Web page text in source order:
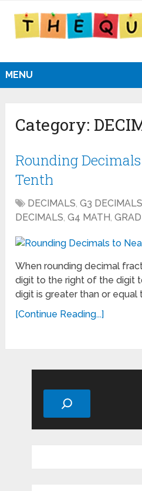
MENU
Category:
Rounding
Tenth
DECIMALS,G3
DECIMALS,G4 MATH,
When rounding decimal
digit to the right of the digit
digit is greater than or equal
[Continue Reading...]
Search